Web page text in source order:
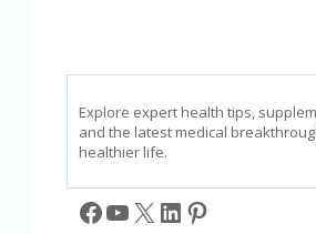
Explore expert health tips,
and the latest medical
healthier life.
Facebook
YouTube
X LinkedIn
Pinterest